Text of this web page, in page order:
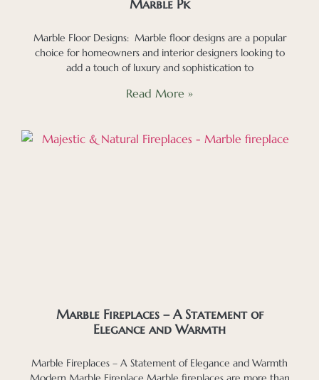
Marble Pk
Marble Floor Designs: Marble floor designs are a popular
choice for homeowners and interior designers looking to
add a touch of luxury and sophistication to
Read More »
Marble Fireplaces – A Statement of
Elegance and Warmth
Marble Fireplaces – A Statement of Elegance and Warmth